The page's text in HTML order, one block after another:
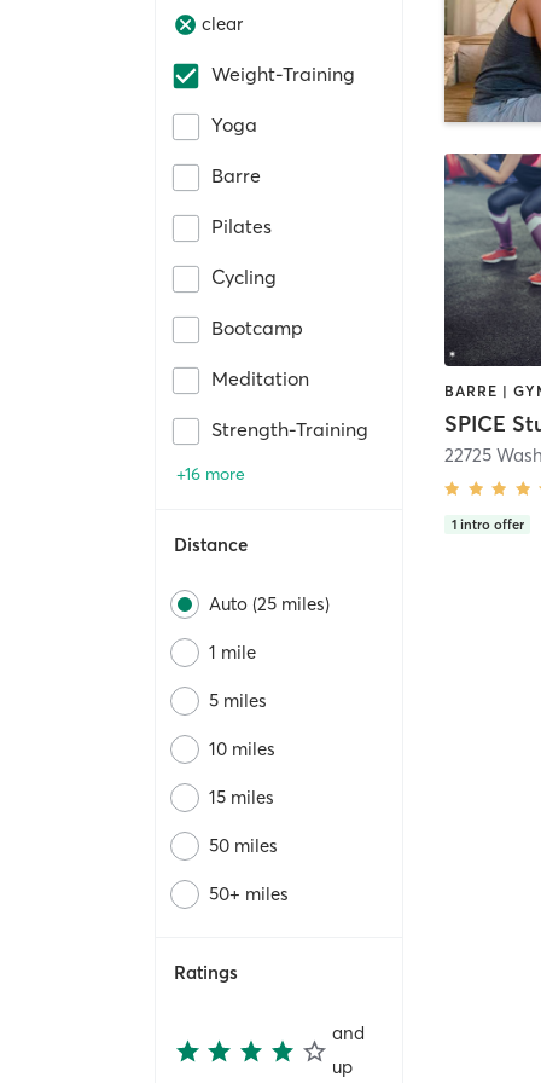
clear
Weight-Training
Yoga
Barre
Pilates
Cycling
Bootcamp
Meditation
Strength-Training
+16 more
Distance
Auto (25 miles)
1 mile
5 miles
10 miles
15 miles
50 miles
50+ miles
Ratings
and
up
SPICE
22725
1 intro offer